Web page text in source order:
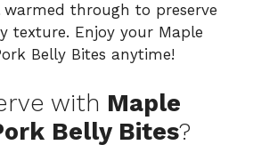
through to preserve
texture. Enjoy your Maple
Belly Bites anytime!
with Maple
Belly Bites?